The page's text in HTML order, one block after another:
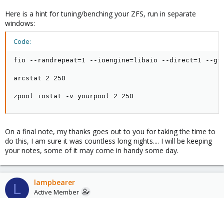
Here is a hint for tuning/benching your ZFS, run in separate
windows:
Code:
fio --randrepeat=1 --ioengine=libaio --direct=1 --
arcstat 2 250
zpool iostat -v yourpool 2 250
On a final note, my thanks goes out to you for taking the time to
do this, I am sure it was countless long nights.... I will be keeping
your notes, some of it may come in handy some day.
L lampbearer
Active Member